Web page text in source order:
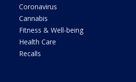
Coronavirus
Cannabis
Fitness & Well-being
Health Care
Recalls